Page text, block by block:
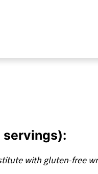
a Spot in Your
servings):
with gluten-free